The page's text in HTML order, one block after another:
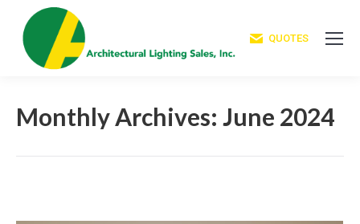
QUOTES
Monthly Archives: June 2024